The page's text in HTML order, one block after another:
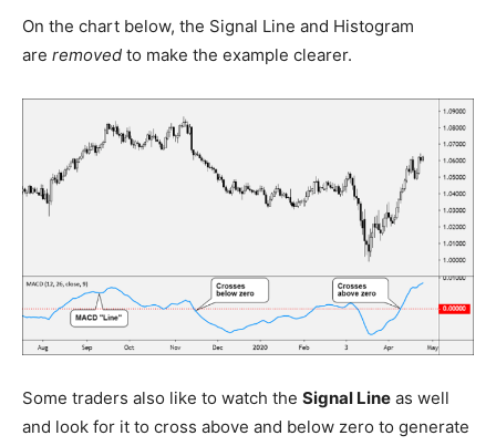
On the chart below, the Signal Line and Histogram
are removed to make the example clearer.
Some traders also like to watch the Signal Line as well
and look for it to cross above and below zero to generate